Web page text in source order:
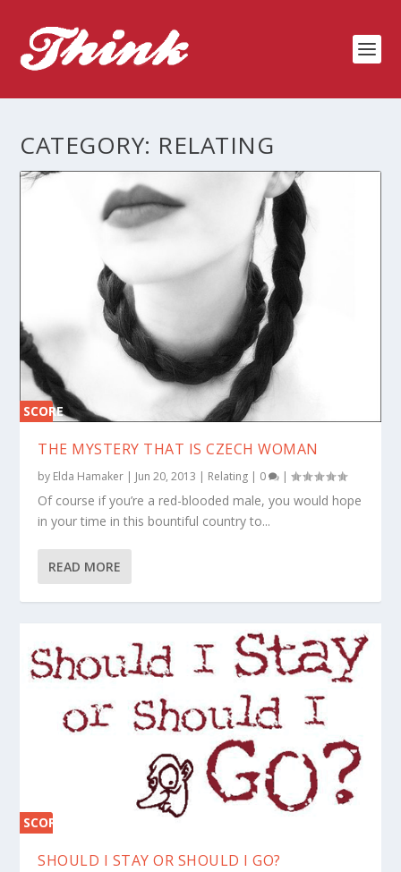
CATEGORY: RELATING
SCORE
THE MYSTERY THAT IS CZECH WOMAN
by Elda Hamaker | Jun 20, 2013 | Relating | 0 |
Of course if you’re a red-blooded male, you would hope
in your time in this bountiful country to...
READ MORE
SCORE
SHOULD I STAY OR SHOULD I GO?